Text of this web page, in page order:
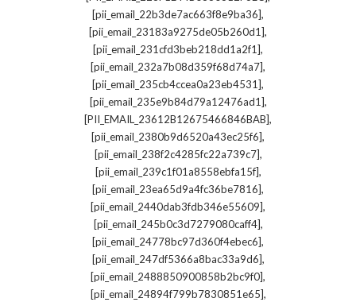
[pii_email_22b3de7ac663f8e9ba36],
[pii_email_23183a9275de05b260d1],
[pii_email_231cfd3beb218dd1a2f1],
[pii_email_232a7b08d359f68d74a7],
[pii_email_235cb4ccea0a23eb4531],
[pii_email_235e9b84d79a12476ad1],
[PII_EMAIL_23612B12675466846BAB],
[pii_email_2380b9d6520a43ec25f6],
[pii_email_238f2c4285fc22a739c7],
[pii_email_239c1f01a8558ebfa15f],
[pii_email_23ea65d9a4fc36be7816],
[pii_email_2440dab3fdb346e55609],
[pii_email_245b0c3d7279080caff4],
[pii_email_24778bc97d360f4ebec6],
[pii_email_247df5366a8bac33a9d6],
[pii_email_2488850900858b2bc9f0],
[pii_email_24894f799b7830851e65],